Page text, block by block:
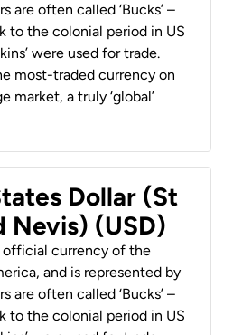
are often called ‘Bucks’ –
to the colonial period in US
were used for trade.
most-traded currency on
market, a truly ‘global’
Dollar (St
Nevis) (USD)
official currency of the
and is represented by
are often called ‘Bucks’ –
to the colonial period in US